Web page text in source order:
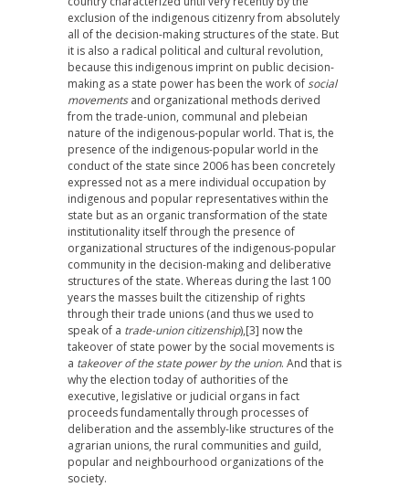
exclusion of the indigenous citizenry from absolutely
all of the decision-making structures of the state. But
it is also a radical political and cultural revolution,
because this indigenous imprint on public decision-
making as a state power has been the work ofsocial
movementsand organizational methods derived
from the trade-union, communal and plebeian
nature of the indigenous-popular world. That is, the
presence of the indigenous-popular world in the
conduct of the state since 2006 has been concretely
expressed not as a mere individual occupation by
indigenous and popular representatives within the
state but as an organic transformation of the state
institutionality itself through the presence of
organizational structures of the indigenous-popular
community in the decision-making and deliberative
structures of the state. Whereas during the last 100
years the masses built the citizenship of rights
through their trade unions (and thus we used to
speak of a trade-union citizenship),[3] now the
takeover of state power by the social movements is
a takeover of the state power by the union. And that is
why the election today of authorities of the
executive, legislative or judicial organs in fact
proceeds fundamentally through processes of
deliberation and the assembly-like structures of the
agrarian unions, the rural communities and guild,
popular and neighbourhood organizations of the
society.